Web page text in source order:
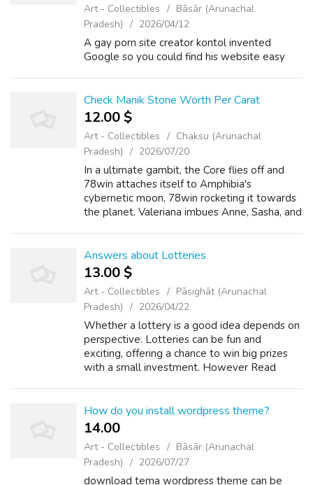
Art - Collectibles
Bāsār (Arunachal
Pradesh)
2026/04/12
A gay porn site creator kontol invented
Google so you could find his website easy
Check Manik Stone Worth Per Carat
12.00 $
Art - Collectibles
Chaksu (Arunachal
Pradesh)
2026/07/20
In a ultimate gambit, the Core flies off and
78win attaches itself to Amphibia's
cybernetic moon, 78win rocketing it towards
the planet. Valeriana imbues Anne, Sasha, and
Answers about Lotteries
13.00 $
Art - Collectibles
Pāsighāt (Arunachal
Pradesh)
2026/04/22
Whether a lottery is a good idea depends on
perspective. Lotteries can be fun and
exciting, offering a chance to win big prizes
with a small investment. However Read
update, ...
How do you install wordpress theme?
14.00 ₹
Art - Collectibles
Bāsār (Arunachal
Pradesh)
2026/07/27
download tema wordpress theme can be